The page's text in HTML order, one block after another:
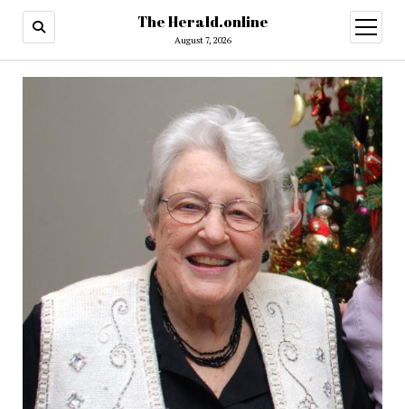
The Herald.online
August 7, 2026
open
menu